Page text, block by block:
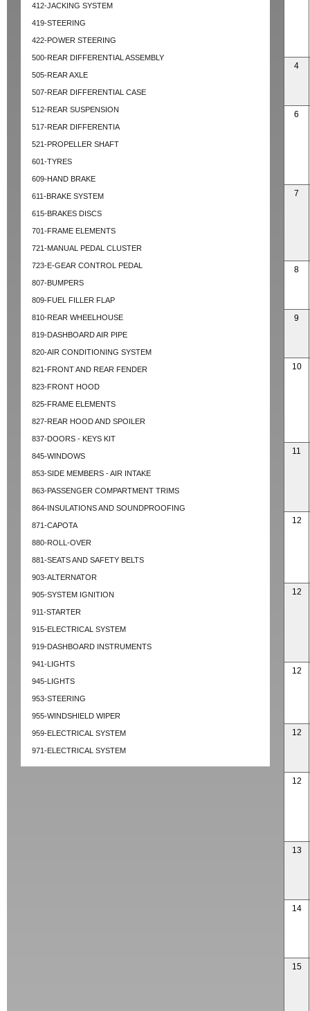
412-JACKING SYSTEM
419-STEERING
422-POWER STEERING
500-REAR DIFFERENTIAL ASSEMBLY
505-REAR AXLE
507-REAR DIFFERENTIAL CASE
512-REAR SUSPENSION
517-REAR DIFFERENTIA
521-PROPELLER SHAFT
601-TYRES
609-HAND BRAKE
611-BRAKE SYSTEM
615-BRAKES DISCS
701-FRAME ELEMENTS
721-MANUAL PEDAL CLUSTER
723-E-GEAR CONTROL PEDAL
807-BUMPERS
809-FUEL FILLER FLAP
810-REAR WHEELHOUSE
819-DASHBOARD AIR PIPE
820-AIR CONDITIONING SYSTEM
821-FRONT AND REAR FENDER
823-FRONT HOOD
825-FRAME ELEMENTS
827-REAR HOOD AND SPOILER
837-DOORS - KEYS KIT
845-WINDOWS
853-SIDE MEMBERS - AIR INTAKE
863-PASSENGER COMPARTMENT TRIMS
864-INSULATIONS AND SOUNDPROOFING
871-CAPOTA
880-ROLL-OVER
881-SEATS AND SAFETY BELTS
903-ALTERNATOR
905-SYSTEM IGNITION
911-STARTER
915-ELECTRICAL SYSTEM
919-DASHBOARD INSTRUMENTS
941-LIGHTS
945-LIGHTS
953-STEERING
955-WINDSHIELD WIPER
959-ELECTRICAL SYSTEM
971-ELECTRICAL SYSTEM
4
6
7
8
9
10
11
12
12
12
12
12
13
14
15